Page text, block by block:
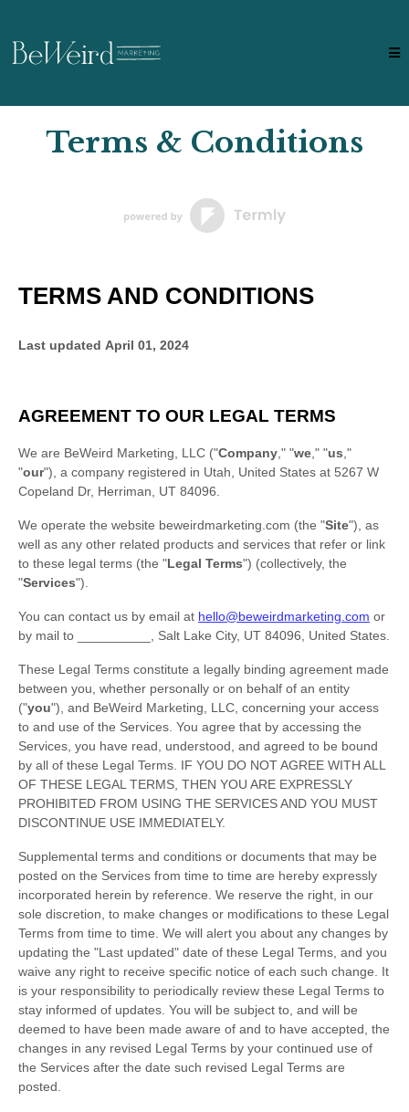
Terms & Conditions
TERMS AND CONDITIONS
Last updated April 01, 2024
AGREEMENT TO OUR LEGAL TERMS
We are BeWeird Marketing, LLC ("Company ," "we ," "us ,"
"our") , a company registered in Utah United States at 5267 W
Copeland Dr, Herriman UT 84096
We operate the website beweirdmarketing.com (the "Site") , as
well as any other related products and services that refer or link
to these legal terms (the "Legal Terms") (collectively, the
"Services").
You can contact us by email at hello@beweirdmarketing.com or
by mail to
Salt Lake City, UT 84096 United States
These Legal Terms constitute a legally binding agreement made
between you, whether personally or on behalf of an entity
("you"), and BeWeird Marketing, LLC , concerning your access
to and use of the Services. You agree that by accessing the
Services, you have read, understood, and agreed to be bound
by all of these Legal Terms. IF YOU DO NOT AGREE WITH ALL
OF THESE LEGAL TERMS, THEN YOU ARE EXPRESSLY
PROHIBITED FROM USING THE SERVICES AND YOU MUST
DISCONTINUE USE IMMEDIATELY.
Supplemental terms and conditions or documents that may be
posted on the Services from time to time are hereby expressly
incorporated herein by reference. We reserve the right, in our
sole discretion, to make changes or modifications to these Legal
Terms from time to time . We will alert you about any changes by
updating the "Last updated" date of these Legal Terms, and you
waive any right to receive specific notice of each such change. It
is your responsibility to periodically review these Legal Terms to
stay informed of updates. You will be subject to, and will be
deemed to have been made aware of and to have accepted, the
changes in any revised Legal Terms by your continued use of
the Services after the date such revised Legal Terms are
posted.